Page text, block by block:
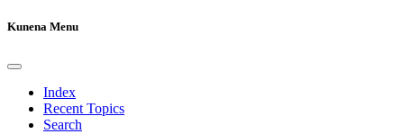
Kunena Menu
Index
Recent Topics
Search